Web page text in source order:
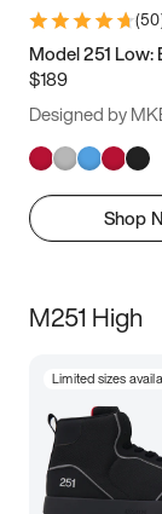
(50
Model 251 Low:
$189
Designed by
Shop
M251 High
Limited sizes